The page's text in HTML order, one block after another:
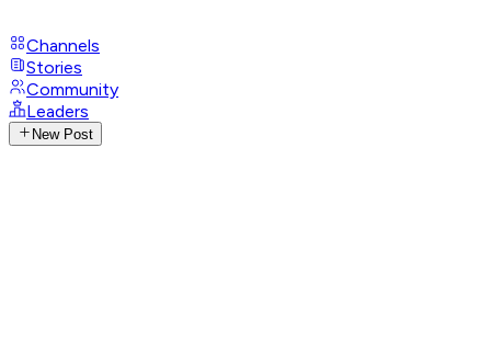
Channels
Stories
Community
Leaders
New Post